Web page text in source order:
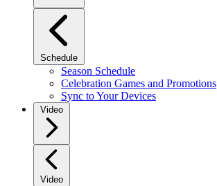
Schedule
Season Schedule
Celebration Games and Promotions
Sync to Your Devices
Video
Video